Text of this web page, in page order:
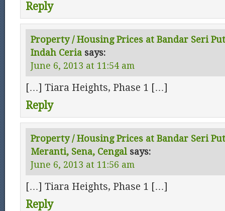
Reply
Property / Housing Prices at Bandar Seri
Indah Ceria says:
June 6, 2013 at 11:54 am
[…] Tiara Heights, Phase 1 […]
Reply
Property / Housing Prices at Bandar Seri
Meranti, Sena, Cengal says:
June 6, 2013 at 11:56 am
[…] Tiara Heights, Phase 1 […]
Reply